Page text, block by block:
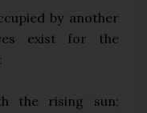
by another
exist for the
:
the rising sun;